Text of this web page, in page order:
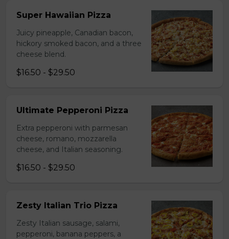
Super Hawaiian Pizza
Juicy pineapple, Canadian bacon,
hickory smoked bacon, and a three
cheese blend.
$16.50 - $29.50
Ultimate Pepperoni Pizza
Extra pepperoni with parmesan
cheese, romano, mozzarella
cheese, and Italian seasoning.
$16.50 - $29.50
Zesty Italian Trio Pizza
Zesty Italian sausage, salami,
pepperoni, banana peppers, a